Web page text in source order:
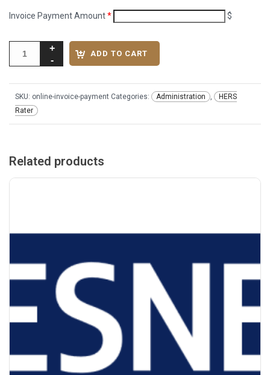
Invoice Payment Amount* $
ADD TO CART
SKU: online-invoice-payment Categories: Administration ,
HERS
Rater
Related products